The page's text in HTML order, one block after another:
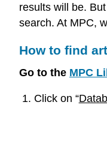
results will be.
search. At MPC,
How to find
Go to the MPC
Click on “